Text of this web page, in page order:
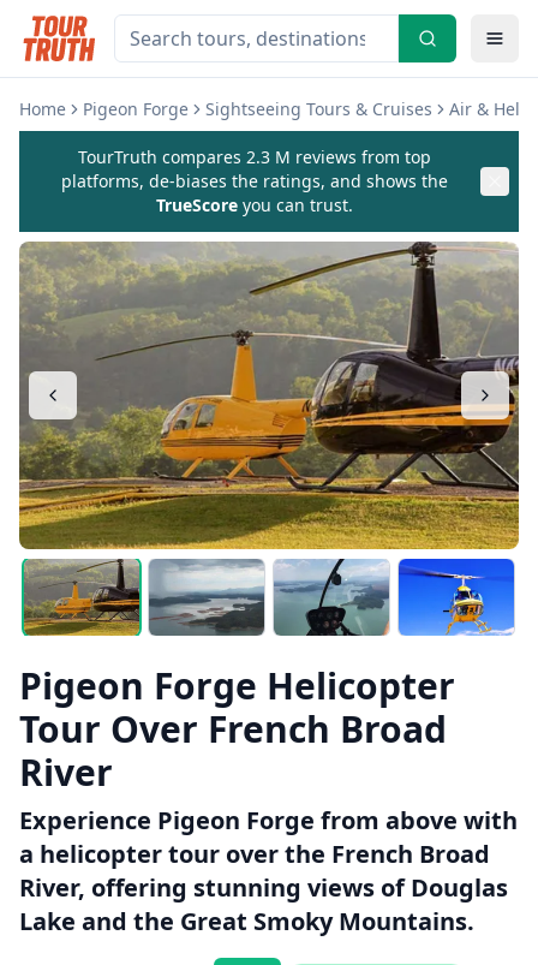
Home Pigeon Forge Sightseeing Tours & Cruises Air &
TourTruth compares 2.3 M reviews from top
platforms, de-biases the ratings, and shows the
TrueScore you can trust.
Pigeon Forge Helicopter
Tour Over French Broad
River
Experience Pigeon Forge from above with
a helicopter tour over the French Broad
River, offering stunning views of Douglas
Lake and the Great Smoky Mountains.